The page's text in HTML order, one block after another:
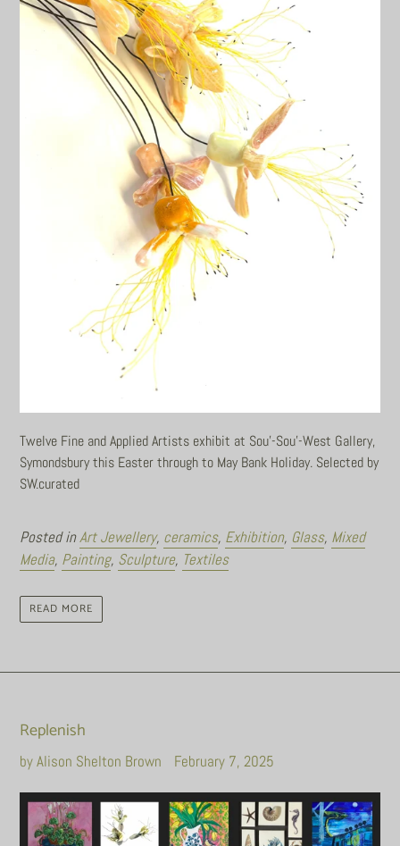
Twelve Fine and Applied Artists exhibit at Sou'-Sou'-West Gallery,
Symondsbury this Easter through to May Bank Holiday. Selected by
SW.curated
Posted inArt Jewellery, ceramics, Exhibition, Glass, Mixed
Media, Painting, Sculpture, Textiles
READ MORE
Replenish
by Alison Shelton Brown February 7, 2025